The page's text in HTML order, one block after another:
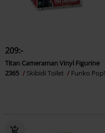
209:-
Titan Cameraman Vinyl Figurine
2365
Skibidi Toilet Funko Pop!